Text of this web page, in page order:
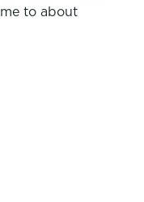
to about